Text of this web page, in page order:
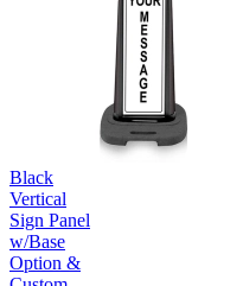
Black
Vertical
Sign Panel
w/Base
Option &